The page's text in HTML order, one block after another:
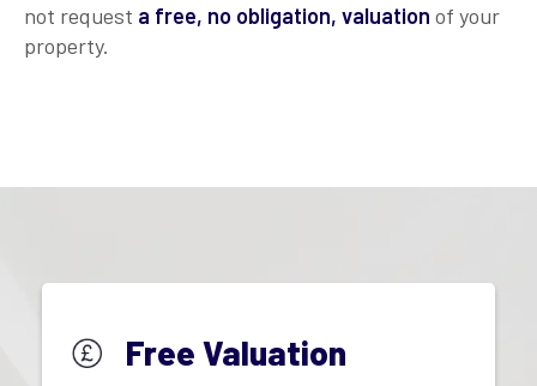
not request a free, no obligation, valuation of your
property.
Free Valuation